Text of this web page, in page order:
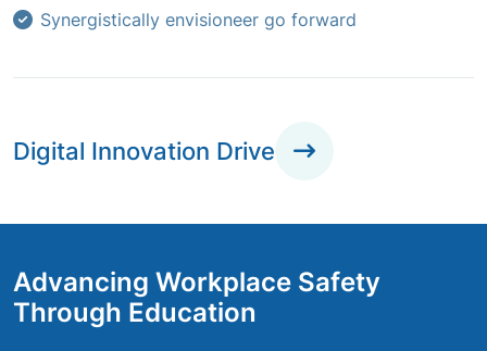
Synergistically envisioneer go forward
Digital Innovation Drive
Advancing Workplace Safety
Through Education